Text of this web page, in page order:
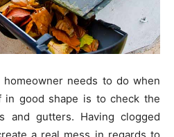
needs to do when
good shape is to check the
and gutters. Having clogged